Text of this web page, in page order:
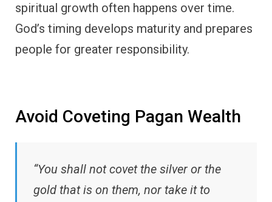
spiritual growth often happens over time.
God’s timing develops maturity and prepares
people for greater responsibility.
Avoid Coveting Pagan Wealth
“You shall not covet the silver or the
gold that is on them, nor take it to